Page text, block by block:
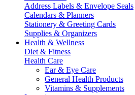
Address Labels & Envelope Seals
Calendars & Planners
Stationery & Greeting Cards
Supplies & Organizers
Health & Wellness
Diet & Fitness
Health Care
Ear & Eye Care
General Health Products
Vitamins & Supplements